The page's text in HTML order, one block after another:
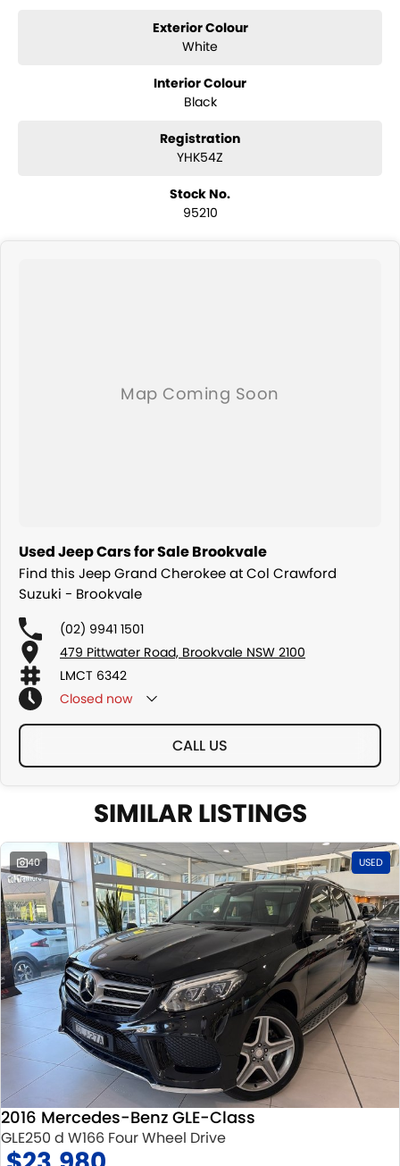
Exterior Colour
White
Interior Colour
Black
Registration
YHK54Z
Stock No.
95210
Used Jeep Cars for Sale Brookvale
Find this Jeep Grand Cherokee at Col Crawford
Suzuki - Brookvale
(02) 9941 1501
479 Pittwater Road, Brookvale NSW 2100
LMCT 6342
Closed now
CALL US
SIMILAR LISTINGS
40 USED
2016 Mercedes-Benz GLE-Class
GLE250 d W166 Four Wheel Drive